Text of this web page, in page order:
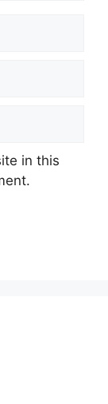
in this